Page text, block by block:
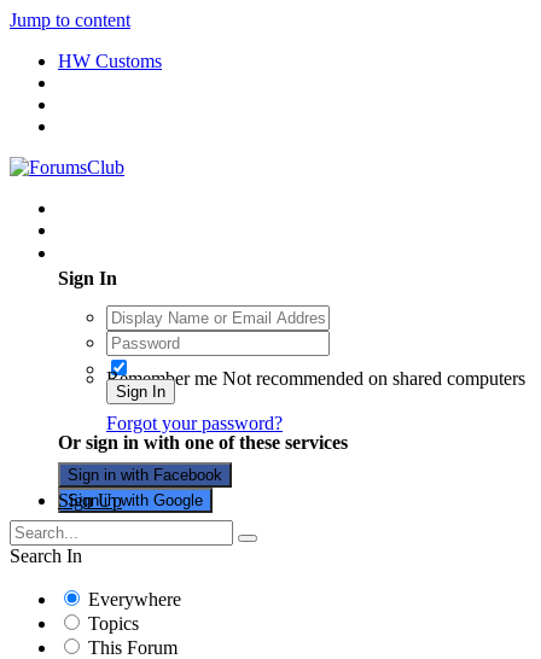
Jump to content
HW Customs
Sign In
Remember me Not recommended on shared computers
Sign In
Forgot your password?
Or sign in with one of these services
Sign in with Facebook
Sign in with Google
Sign Up
Search In
Everywhere
Topics
This Forum